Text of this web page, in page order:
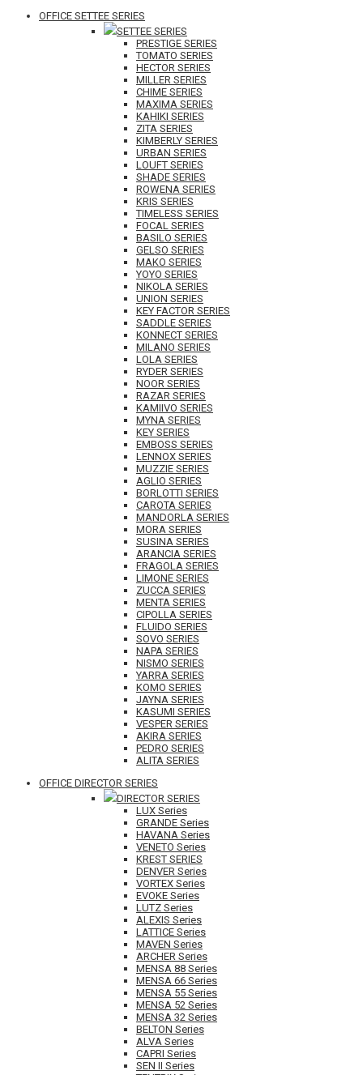
OFFICE SETTEE SERIES
SETTEE SERIES
PRESTIGE SERIES
TOMATO SERIES
HECTOR SERIES
MILLER SERIES
CHIME SERIES
MAXIMA SERIES
KAHIKI SERIES
ZITA SERIES
KIMBERLY SERIES
URBAN SERIES
LOUFT SERIES
SHADE SERIES
ROWENA SERIES
KRIS SERIES
TIMELESS SERIES
FOCAL SERIES
BASILO SERIES
GELSO SERIES
MAKO SERIES
YOYO SERIES
NIKOLA SERIES
UNION SERIES
KEY FACTOR SERIES
SADDLE SERIES
KONNECT SERIES
MILANO SERIES
LOLA SERIES
RYDER SERIES
NOOR SERIES
RAZAR SERIES
KAMIIVO SERIES
MYNA SERIES
KEY SERIES
EMBOSS SERIES
LENNOX SERIES
MUZZIE SERIES
AGLIO SERIES
BORLOTTI SERIES
CAROTA SERIES
MANDORLA SERIES
MORA SERIES
SUSINA SERIES
ARANCIA SERIES
FRAGOLA SERIES
LIMONE SERIES
ZUCCA SERIES
MENTA SERIES
CIPOLLA SERIES
FLUIDO SERIES
SOVO SERIES
NAPA SERIES
NISMO SERIES
YARRA SERIES
KOMO SERIES
JAYNA SERIES
KASUMI SERIES
VESPER SERIES
AKIRA SERIES
PEDRO SERIES
ALITA SERIES
OFFICE DIRECTOR SERIES
DIRECTOR SERIES
LUX Series
GRANDE Series
HAVANA Series
VENETO Series
KREST SERIES
DENVER Series
VORTEX Series
EVOKE Series
LUTZ Series
ALEXIS Series
LATTICE Series
MAVEN Series
ARCHER Series
MENSA 88 Series
MENSA 66 Series
MENSA 55 Series
MENSA 52 Series
MENSA 32 Series
BELTON Series
ALVA Series
CAPRI Series
SEN II Series